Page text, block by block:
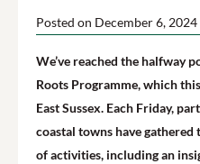
Posted on December 6, 2024
We’ve reached the halfway
Roots Programme, which
East Sussex. Each Friday,
coastal towns have gathered
of activities, including an